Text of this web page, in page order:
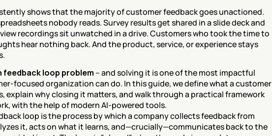
shows that the majority of customer feedback goes unactioned.
nobody reads. Survey results get shared in a slide deck and
recordings sit unwatched in a drive. Customers who took the time to
hear nothing back. And the product, service, or experience stays
feedback loop problem – and solving it is one of the most impactful
focused organization can do. In this guide, we define what a customer
explain why closing it matters, and walk through a practical framework
with the help of modern AI-powered tools.
loop is the process by which a company collects feedback from
it, acts on what it learns, and—crucially—communicates back to the